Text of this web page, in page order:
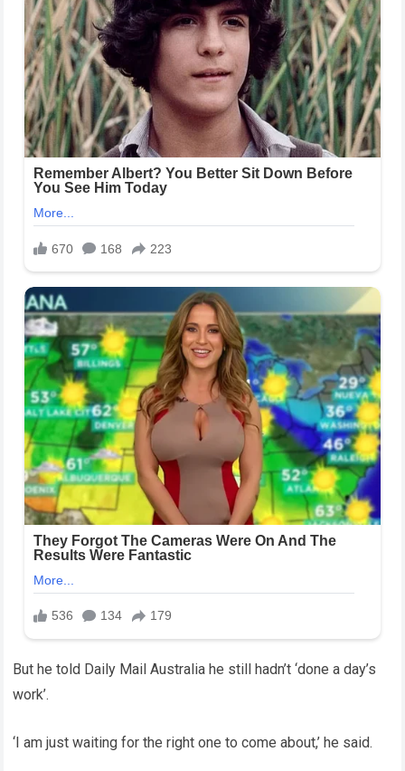
But he told Daily Mail Australia he still hadn’t ‘done a day’s
work’.
‘I am just waiting for the right one to come about,’ he said.